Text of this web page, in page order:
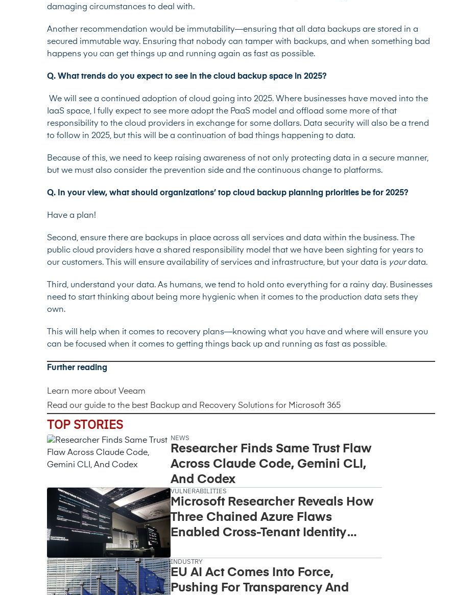
damaging circumstances to deal with.
Another recommendation would be immutability—ensuring that all data backups are stored in a
secured immutable way. Ensuring that nobody can tamper with backups, and when something bad
happens you can get things up and running again as fast as possible.
Q. What trends do you expect to see in the cloud backup space in 2025?
We will see a continued adoption of cloud going into 2025. Where businesses have moved into the
IaaS space, I fully expect to see more adopt the PaaS model and offload some more of that
responsibility to the cloud providers in exchange for some dollars. Data security will also be a trend
to follow in 2025, but this will be a continuation of bad things happening to data.
Because of this, we need to keep raising awareness of not only protecting data in a secure manner,
but we must also consider the prevention side and the continuous change to platforms.
Q. In your view, what should organizations’ top cloud backup planning priorities be for 2025?
Have a plan!
Second, ensure there are backups in place across all services and data within the business. The
public cloud providers have a shared responsibility model that we have been sighting for years to
our customers. This will ensure availability of services and infrastructure, but your data is yourdata.
Third, understand your data. As humans, we tend to hold onto everything for a rainy day. Businesses
need to start thinking about being more hygienic when it comes to the production data sets they
own.
This will help when it comes to recovery plans—knowing what you have and where will ensure you
can be focused when it comes to getting things back up and running as fast as possible.
Further reading
Learn more about Veeam
Read our guide to the best Backup and Recovery Solutions for Microsoft 365
TOP STORIES
NEWS
Researcher Finds Same Trust Flaw
Across Claude Code, Gemini CLI,
And Codex
VULNERABILITIES
Microsoft Researcher Reveals How
Three Chained Azure Flaws
Enabled Cross-Tenant Identity
INDUSTRY
EU AI Act Comes Into Force,
Pushing For Transparency And